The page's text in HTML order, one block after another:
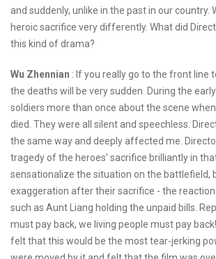
and suddenly, unlike in the past in our country.
heroic sacrifice very differently. What did
this kind of drama?
Wu Zhennian : If you really go to the front line
the deaths will be very sudden. During the
soldiers more than once about the scene
died. They were all silent and speechless.
the same way and deeply affected me.
tragedy of the heroes' sacrifice brilliantly in
sensationalize the situation on the battlefield,
exaggeration after their sacrifice - the
such as Aunt Liang holding the unpaid bills.
must pay back, we living people must pay
felt that this would be the most tear-jerking